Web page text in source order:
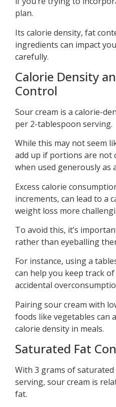
plan.
Its calorie density, fat
ingredients can impact
carefully.
Calorie Density
Control
Sour cream is a calorie-
per 2-tablespoon serving.
While this may not seem
add up if portions are not
when used generously as
Excess calorie
increments, can lead to a
weight loss more
To avoid this, it’s
rather than eyeballing
For instance, using a
can help you keep track
accidental
Pairing sour cream with
foods like vegetables can
calorie density in meals.
Saturated Fat
With 3 grams of
serving, sour cream is
fat.